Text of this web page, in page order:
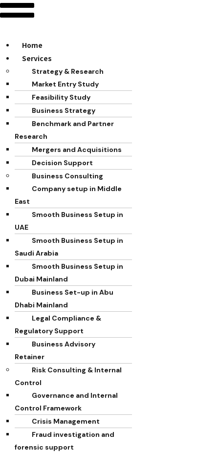
Home
Services
Strategy & Research
Market Entry Study
Feasibility Study
Business Strategy
Benchmark and Partner
Research
Mergers and Acquisitions
Decision Support
Business Consulting
Company setup in Middle
East
Smooth Business Setup in
UAE
Smooth Business Setup in
Saudi Arabia
Smooth Business Setup in
Dubai Mainland
Business Set-up in Abu
Dhabi Mainland
Legal Compliance &
Regulatory Support
Business Advisory
Retainer
Risk Consulting & Internal
Control
Governance and Internal
Control Framework
Crisis Management
Fraud investigation and
forensic support